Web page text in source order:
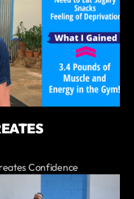
Confidence